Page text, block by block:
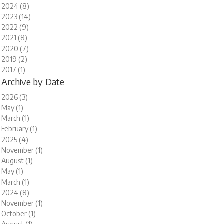
2024 (8)
2023 (14)
2022 (9)
2021 (8)
2020 (7)
2019 (2)
2017 (1)
Archive by Date
2026 (3)
May (1)
March (1)
February (1)
2025 (4)
November (1)
August (1)
May (1)
March (1)
2024 (8)
November (1)
October (1)